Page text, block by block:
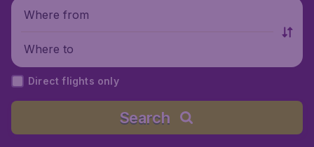
Where from
Where to
Direct flights only
Search